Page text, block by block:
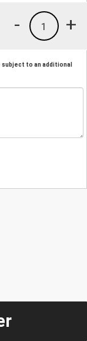
+
1
-
to an additional